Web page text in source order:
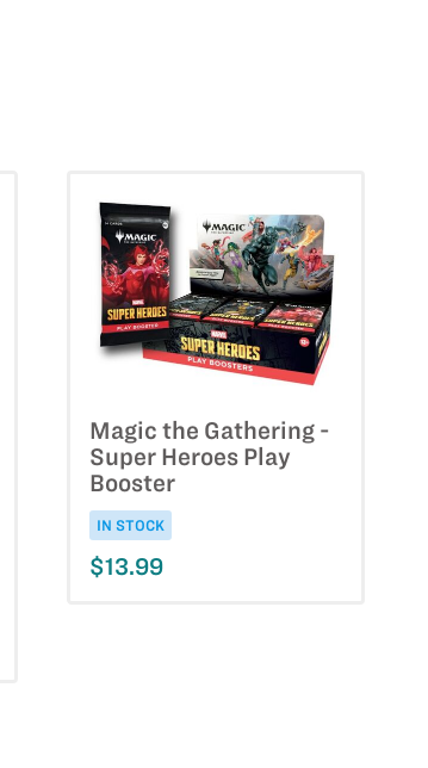
Magic the Gathering -
Super Heroes Play
Booster
IN STOCK
$13.99